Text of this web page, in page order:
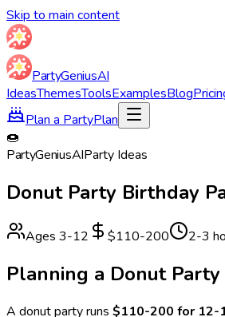
Skip to main content
PartyGeniusAI
IdeasThemesToolsExamplesBlog
Plan a PartyPlan
🍩
PartyGeniusAIParty Ideas
Donut Party Birthday
Ages 3-12 $110-200 2-3
Planning a DonutParty
A donutparty runs $110-200 for